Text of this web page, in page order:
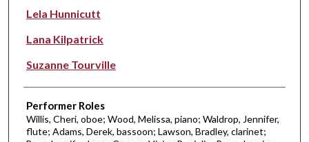
Lela Hunnicutt
Lana Kilpatrick
Suzanne Tourville
Performer Roles
Willis, Cheri, oboe; Wood, Melissa, piano; Waldrop, Jennifer,
flute; Adams, Derek, bassoon; Lawson, Bradley, clarinet;